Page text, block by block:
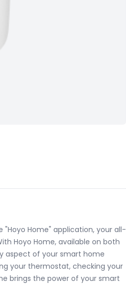
Home" application, your all-
Hoyo Home, available on both
aspect of your smart home
your thermostat, checking your
brings the power of your smart